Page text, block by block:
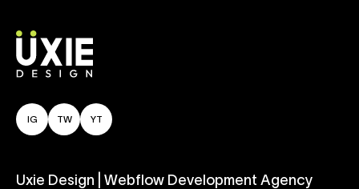
IG TW YT
Uxie Design | Webflow Development Agency